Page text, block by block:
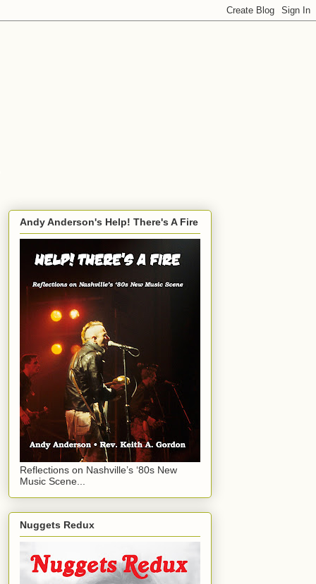
Andy Anderson's Help! There's A Fire
Reflections on Nashville’s ‘80s New
Music Scene...
Nuggets Redux